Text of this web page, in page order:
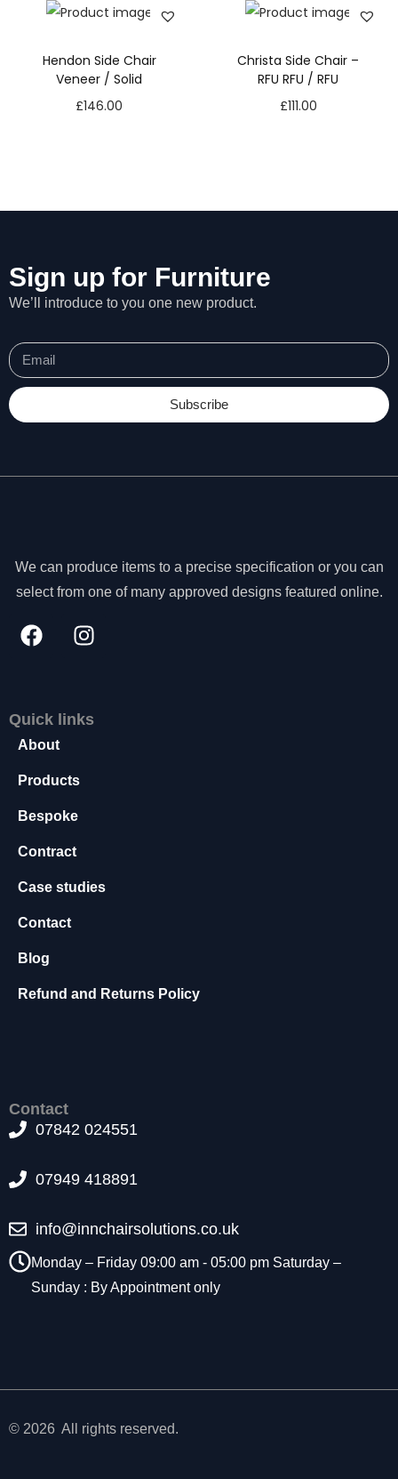
Hendon Side Chair
Veneer / Solid
£146.00
Christa Side Chair –
RFU RFU / RFU
£111.00
Sign up for Furniture
We’ll introduce to you one new product.
Subscribe
We can produce items to a precise specification or you can
select from one of many approved designs featured online.
Quick links
About
Products
Bespoke
Contract
Case studies
Contact
Blog
Refund and Returns Policy
Contact
07842 024551
07949 418891
info@innchairsolutions.co.uk
Monday – Friday 09:00 am - 05:00 pm Saturday –
Sunday : By Appointment only
© 2026 All rights reserved.
N
e
s
a
r
y
h
s
c
o
e
a
o
p
h
e
y
e
d